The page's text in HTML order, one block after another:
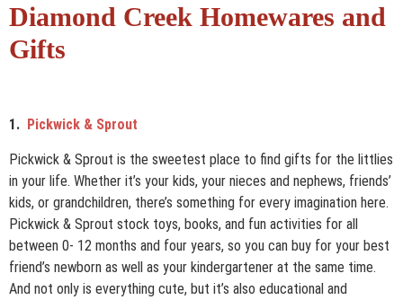
Diamond Creek Homewares and
Gifts
1. Pickwick & Sprout
Pickwick & Sprout is the sweetest place to find gifts for the littlies
in your life. Whether it’s your kids, your nieces and nephews, friends’
kids, or grandchildren, there’s something for every imagination here.
Pickwick & Sprout stock toys, books, and fun activities for all
between 0- 12 months and four years, so you can buy for your best
friend’s newborn as well as your kindergartener at the same time.
And not only is everything cute, but it’s also educational and